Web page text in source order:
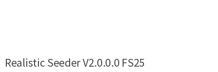
Realistic Seeder V2.0.0.0 FS25